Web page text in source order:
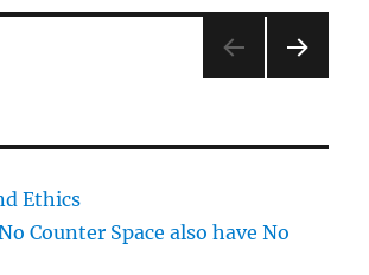
Ethics
Counter Space also have No